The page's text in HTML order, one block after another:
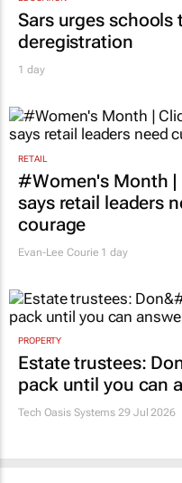
Sars urges schools
deregistration
1 day
RETAIL
#Women's Month |
says retail leaders
courage
Evan-Lee Courie 1 day
PROPERTY
Estate trustees:
pack until you can
Tech Oasis Systems 29 Jul 2026